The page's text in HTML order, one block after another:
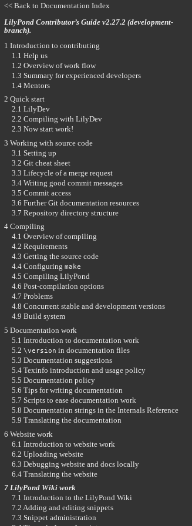
<< Back to Documentation Index
LilyPond Contributor’s Guide v2.27.2 (development-
branch).
1 Introduction to contributing
1.1 Help us
1.2 Overview of work flow
1.3 Summary for experienced developers
1.4 Mentors
2 Quick start
2.1 LilyDev
2.2 Compiling with LilyDev
2.3 Now start work!
3 Working with source code
3.1 Setting up
3.2 Git cheat sheet
3.3 Lifecycle of a merge request
3.4 Writing good commit messages
3.5 Commit access
3.6 Further Git documentation resources
3.7 Repository directory structure
4 Compiling
4.1 Overview of compiling
4.2 Requirements
4.3 Getting the source code
4.4 Configuring make
4.5 Compiling LilyPond
4.6 Post-compilation options
4.7 Problems
4.8 Concurrent stable and development versions
4.9 Build system
5 Documentation work
5.1 Introduction to documentation work
5.2 \version in documentation files
5.3 Documentation suggestions
5.4 Texinfo introduction and usage policy
5.5 Documentation policy
5.6 Tips for writing documentation
5.7 Scripts to ease documentation work
5.8 Documentation strings in the Internals Reference
5.9 Translating the documentation
6 Website work
6.1 Introduction to website work
6.2 Uploading website
6.3 Debugging website and docs locally
6.4 Translating the website
7 LilyPond Wiki work
7.1 Introduction to the LilyPond Wiki
7.2 Adding and editing snippets
7.3 Snippet administration